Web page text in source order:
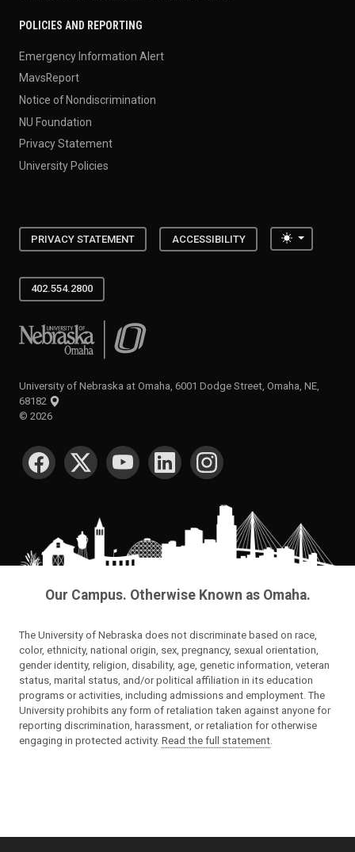
POLICIES AND REPORTING
Emergency Information Alert
MavsReport
Notice of Nondiscrimination
NU Foundation
Privacy Statement
University Policies
PRIVACY STATEMENT ACCESSIBILITY Toggle
402.554.2800
University of Nebraska at Omaha
University of Nebraska at Omaha, 6001 Dodge Street, Omaha, NE,
68182
© 2026
SOCIAL MEDIA
Our Campus. Otherwise Known as Omaha.
The University of Nebraska does not discriminate based on race,
color, ethnicity, national origin, sex, pregnancy, sexual orientation,
gender identity, religion, disability, age, genetic information, veteran
status, marital status, and/or political affiliation in its education
programs or activities, including admissions and employment. The
University prohibits any form of retaliation taken against anyone for
reporting discrimination, harassment, or retaliation for otherwise
engaging in protected activity. Read the full statement